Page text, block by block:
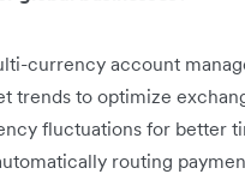
currency account
trends to optimize
fluctuations for better
routing